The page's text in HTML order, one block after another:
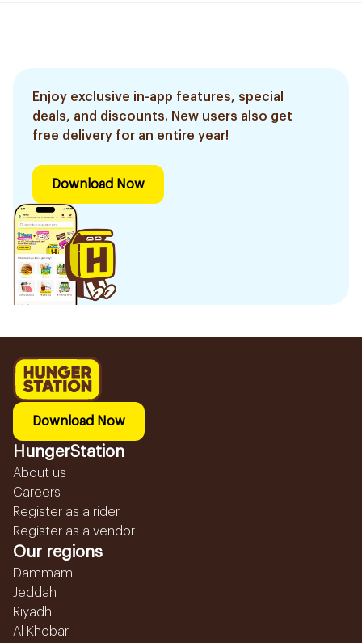
Enjoy exclusive in-app features, special
deals, and discounts. New users also get
free delivery for an entire year!
Download Now
Download Now
HungerStation
About us
Careers
Register as a rider
Register as a vendor
Our regions
Dammam
Jeddah
Riyadh
Al Khobar